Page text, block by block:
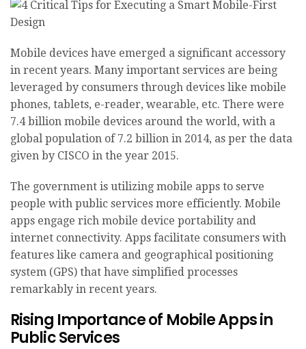
Mobile devices have emerged a significant accessory
in recent years. Many important services are being
leveraged by consumers through devices like mobile
phones, tablets, e-reader, wearable, etc. There were
7.4 billion mobile devices around the world, with a
global population of 7.2 billion in 2014, as per the data
given by CISCO in the year 2015.
The government is utilizing mobile apps to serve
people with public services more efficiently. Mobile
apps engage rich mobile device portability and
internet connectivity. Apps facilitate consumers with
features like camera and geographical positioning
system (GPS) that have simplified processes
remarkably in recent years.
Rising Importance of Mobile Apps in
Public Services